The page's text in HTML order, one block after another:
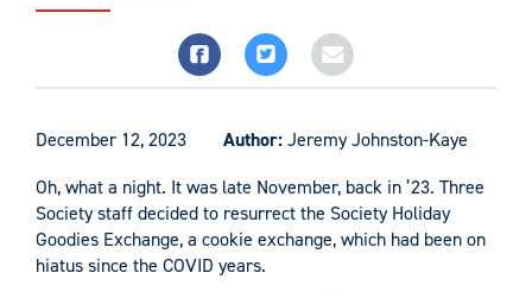
December 12, 2023 Author:Jeremy Johnston-Kaye
Oh, what a night. It was late November, back in ’23. Three
Society staff decided to resurrect the Society Holiday
Goodies Exchange, a cookie exchange, which had been on
hiatus since the COVID years.